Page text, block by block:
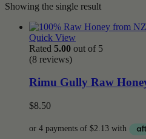
Showing the single result
Quick View
Rated 5.00 out of 5
(8 reviews)
Rimu Gully Raw
$8.50